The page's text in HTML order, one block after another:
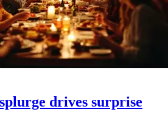
drives surprise